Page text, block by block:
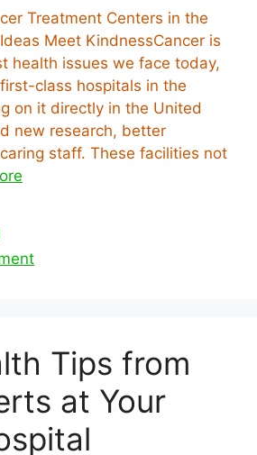
Treatment Centers in the
Meet KindnessCancer is
health issues we face today,
class hospitals in the
on it directly in the United
new research, better
staff. These facilities not
Tips from
at Your